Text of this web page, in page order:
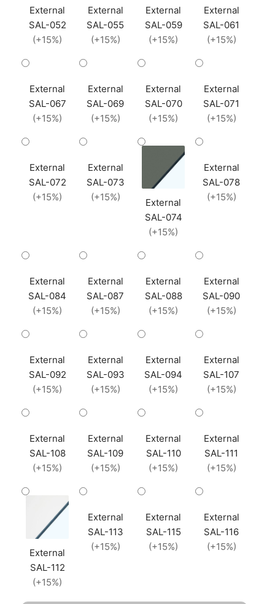
External
SAL-052
(+15%)
External
SAL-055
(+15%)
External
SAL-059
(+15%)
External
SAL-061
(+15%)
External
SAL-067
(+15%)
External
SAL-069
(+15%)
External
SAL-070
(+15%)
External
SAL-071
(+15%)
External
SAL-072
(+15%)
External
SAL-073
(+15%)
External
SAL-074
(+15%)
External
SAL-078
(+15%)
External
SAL-084
(+15%)
External
SAL-087
(+15%)
External
SAL-088
(+15%)
External
SAL-090
(+15%)
External
SAL-092
(+15%)
External
SAL-093
(+15%)
External
SAL-094
(+15%)
External
SAL-107
(+15%)
External
SAL-108
(+15%)
External
SAL-109
(+15%)
External
SAL-110
(+15%)
External
SAL-111
(+15%)
External
SAL-112
(+15%)
External
SAL-113
(+15%)
External
SAL-115
(+15%)
External
SAL-116
(+15%)